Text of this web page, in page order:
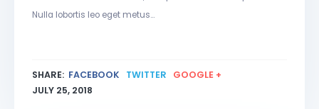
Nulla lobortis leo eget metus...
SHARE: FACEBOOK TWITTER
GOOGLE +
JULY 25, 2018